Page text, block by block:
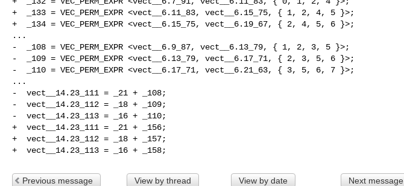
+  _133 = VEC_PERM_EXPR <vect__6.11_83, vect__6.15_75, { 1, 2, 4, 5 }>;
+  _134 = VEC_PERM_EXPR <vect__6.15_75, vect__6.19_67, { 2, 4, 5, 6 }>;
...
-  _108 = VEC_PERM_EXPR <vect__6.9_87, vect__6.13_79, { 1, 2, 3, 5 }>;
-  _109 = VEC_PERM_EXPR <vect__6.13_79, vect__6.17_71, { 2, 3, 5, 6 }>;
-  _110 = VEC_PERM_EXPR <vect__6.17_71, vect__6.21_63, { 3, 5, 6, 7 }>;
...
-  vect__14.23_111 = _21 + _108;
-  vect__14.23_112 = _18 + _109;
-  vect__14.23_113 = _16 + _110;
+  vect__14.23_111 = _21 + _156;
+  vect__14.23_112 = _18 + _157;
+  vect__14.23_113 = _16 + _158;
Previous message View by thread View by date Next message